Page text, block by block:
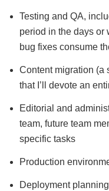
Testing and QA,
period in the days or
bug fixes consume
Content migration (a
that I’ll devote an
Editorial and
team, future team
specific tasks
Production
Deployment